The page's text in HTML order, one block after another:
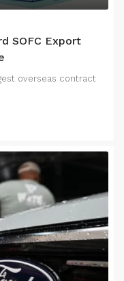
SOFC Export
overseas contract